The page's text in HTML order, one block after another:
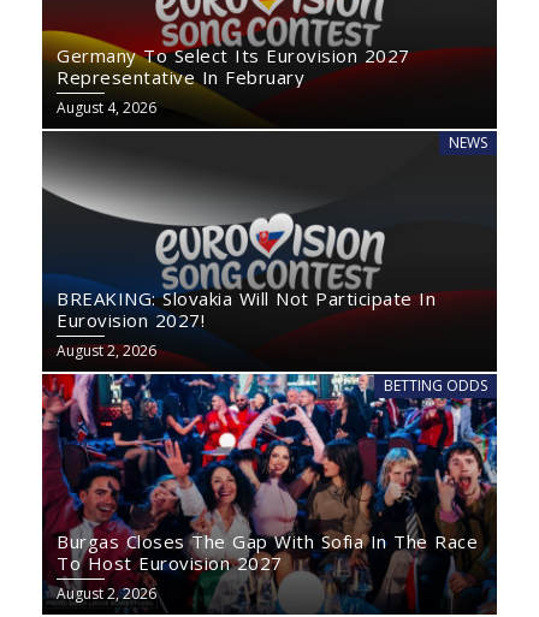
Germany To Select Its Eurovision 2027
Representative In February
August 4, 2026
NEWS
BREAKING: Slovakia Will Not Participate In
Eurovision 2027!
August 2, 2026
BETTING ODDS
Burgas Closes The Gap With Sofia In The Race
To Host Eurovision 2027
August 2, 2026